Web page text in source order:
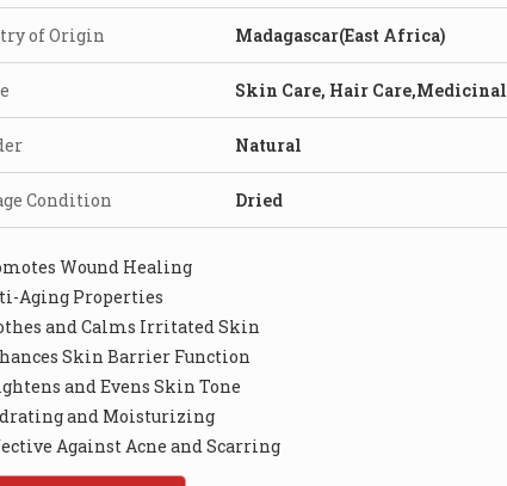
of Origin Madagascar(East Africa)
Skin Care, Hair Care,Medicinal
Natural
Condition Dried
Wound Healing
Aging Properties
and Calms Irritated Skin
Skin Barrier Function
and Evens Skin Tone
and Moisturizing
Against Acne and Scarring